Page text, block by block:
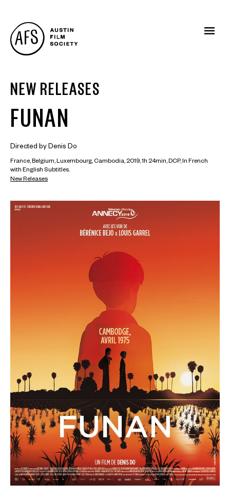
NEW RELEASES
FUNAN
Directed by Denis Do
France, Belgium, Luxembourg, Cambodia, 2019, 1h 24min, DCP, In French
with English Subtitles.
New Releases